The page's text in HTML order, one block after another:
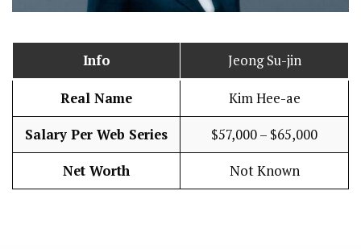
Info Jeong Su-jin
Real Name Kim Hee-ae
Salary Per Web Series $57,000 – $65,000
Net Worth Not Known